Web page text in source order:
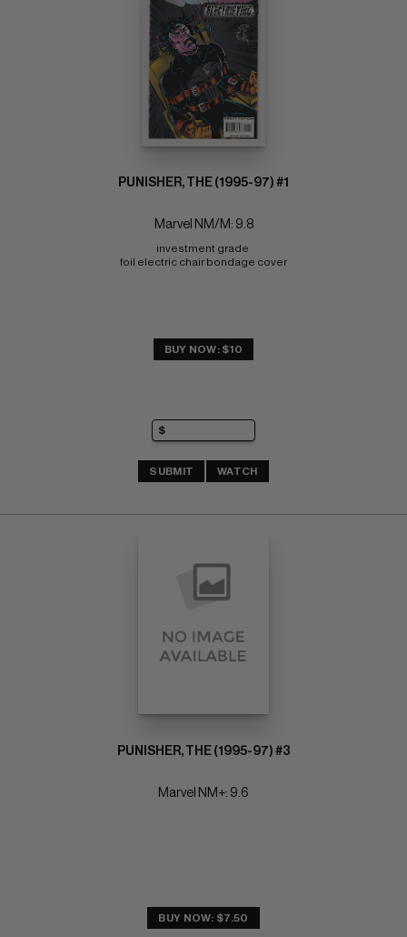
PUNISHER, THE (1995-97) #1
Marvel NM/M: 9.8
investment grade
foil electric chair bondage cover
BUY NOW: $10
SUBMIT WATCH
PUNISHER, THE (1995-97) #3
Marvel NM+: 9.6
BUY NOW: $7.50